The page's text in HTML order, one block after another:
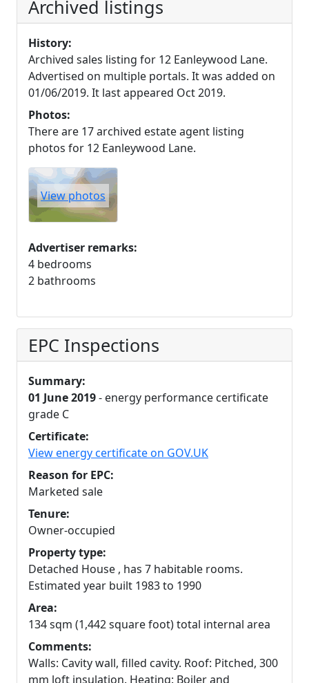
Archived listings
History:
Archived sales listing for 12 Eanleywood Lane.
Advertised on multiple portals. It was added on
01/06/2019. It last appeared Oct 2019.
Photos:
There are 17 archived estate agent listing
photos for 12 Eanleywood Lane.
View photos
Advertiser remarks:
4 bedrooms
2 bathrooms
EPC Inspections
Summary:
01 June 2019- energy performance certificate
grade C
Certificate:
View energy certificate on GOV.UK
Reason for EPC:
Marketed sale
Tenure:
Owner-occupied
Property type:
Detached House , has 7 habitable rooms.
Estimated year built 1983 to 1990
Area:
134 sqm (1,442 square foot) total internal area
Comments:
Walls: Cavity wall, filled cavity. Roof: Pitched, 300
mm loft insulation. Heating: Boiler and